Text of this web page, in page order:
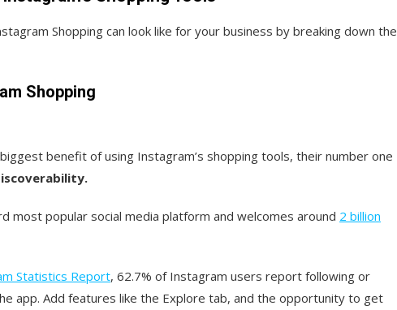
Shopping can look like for your business by breaking down the
Shopping
benefit of using Instagram’s shopping tools, their number one
most popular social media platform and welcomes around 2 billion
Statistics Report, 62.7% of Instagram users report following or
app. Add features like the Explore tab, and the opportunity to get